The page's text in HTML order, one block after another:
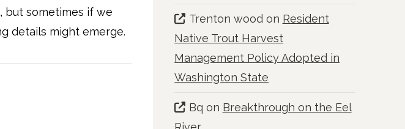
but sometimes if we
details might emerge.
Trenton woodon Resident
Native Trout Harvest
Management Policy Adopted in
Washington State
Bq on Breakthrough on the Eel